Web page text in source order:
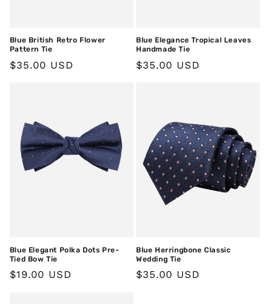
Blue British Retro Flower
Pattern Tie
Regular
$35.00 USD
Blue Elegance Tropical Leaves
Handmade Tie
Regular
$35.00 USD
Blue Elegant Polka Dots Pre-
Tied Bow Tie
Regular
$19.00 USD
Blue Herringbone Classic
Wedding Tie
Regular
$35.00 USD